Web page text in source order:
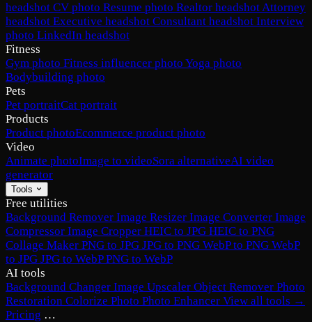
headshot CV photo Resume photo Realtor headshotAttorney
headshot Executive headshot Consultant headshot Interview
photo LinkedIn headshot
Fitness
Gym photo Fitness influencer photo Yoga photo
Bodybuilding photo
Pets
Pet portraitCat portrait
Products
Product photoEcommerce product photo
Video
Animate photoImage to videoSora alternativeAI video
generator
Tools
Free utilities
Background Remover Image Resizer Image Converter Image
Compressor Image Cropper HEIC to JPG HEIC to PNG
Collage Maker PNG to JPG JPG to PNG WebP to PNG WebP
to JPG JPG to WebPPNG to WebP
AI tools
Background Changer Image Upscaler Object Remover Photo
Restoration Colorize Photo Photo Enhancer View all tools →
Pricing …